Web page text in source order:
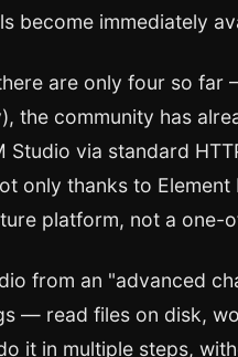
become immediately
are only four so far
the community has
via standard
only thanks to
platform, not a one-
from an "advanced
— read files on disk,
it in multiple steps,